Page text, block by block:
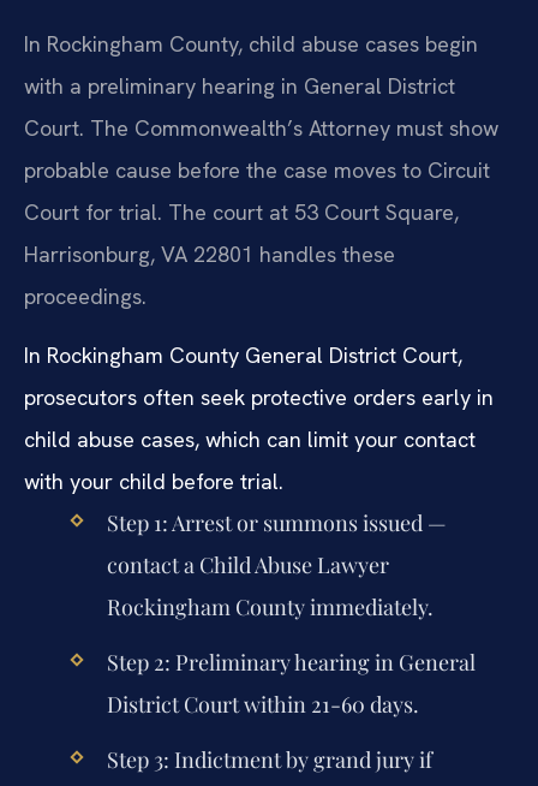
In Rockingham County, child abuse cases begin
with a preliminary hearing in General District
Court. The Commonwealth’s Attorney must show
probable cause before the case moves to Circuit
Court for trial. The court at 53 Court Square,
Harrisonburg, VA 22801 handles these
proceedings.
In Rockingham County General District Court,
prosecutors often seek protective orders early in
child abuse cases, which can limit your contact
with your child before trial.
Step 1: Arrest or summons issued —
contact a Child Abuse Lawyer
Rockingham County immediately.
Step 2: Preliminary hearing in General
District Court within 21-60 days.
Step 3: Indictment by grand jury if